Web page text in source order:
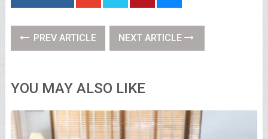
PREV ARTICLE NEXT ARTICLE
YOU MAY ALSO LIKE